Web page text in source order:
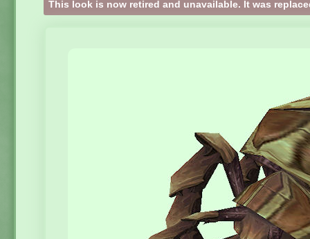
This look is now retired and unavailable. It was